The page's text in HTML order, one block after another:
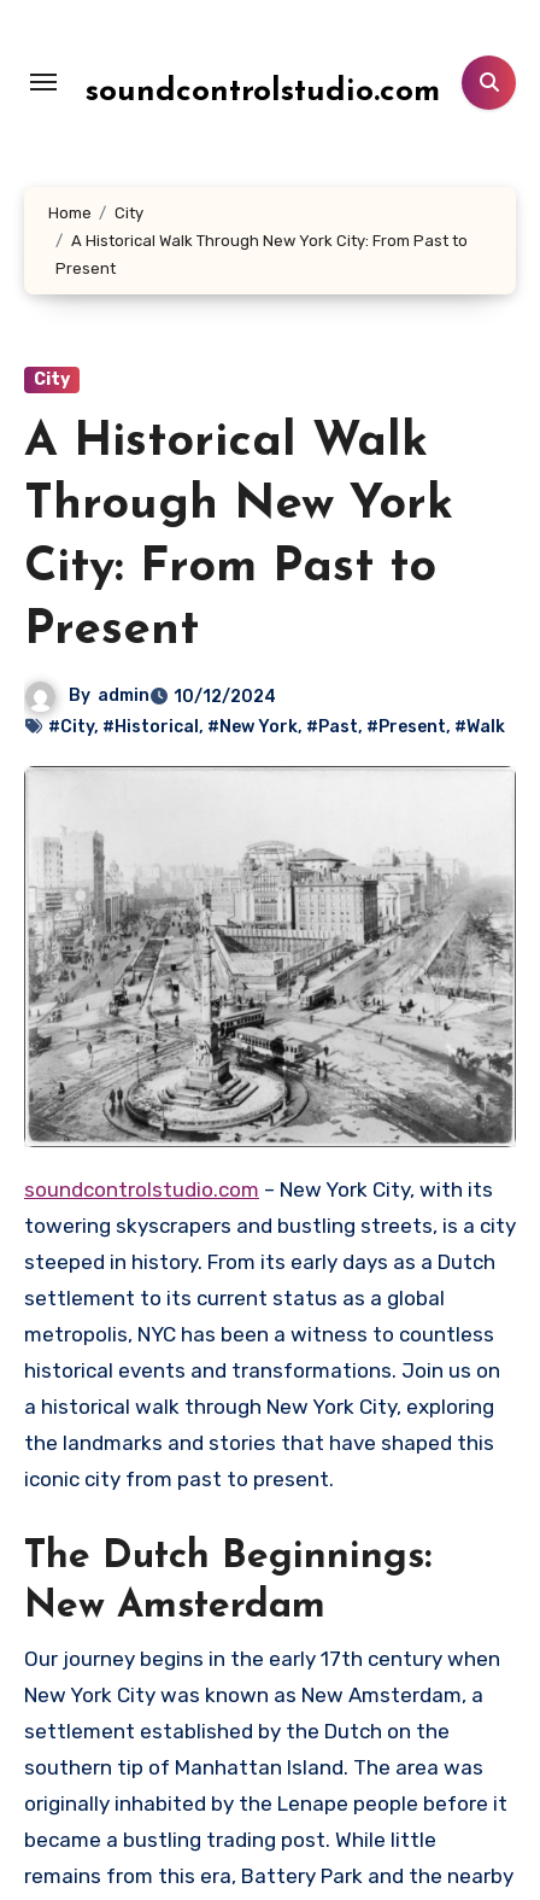
konten
soundcontrolstudio.com
Home
City
A Historical Walk Through New York City: From Past to
Present
City
A Historical Walk
Through New York
City: From Past to
Present
By admin
10/12/2024
#City, #Historical , #New York, #Past, #Present, #Walk
soundcontrolstudio.com – New York City, with its
towering skyscrapers and bustling streets, is a city
steeped in history. From its early days as a Dutch
settlement to its current status as a global
metropolis, NYC has been a witness to countless
historical events and transformations. Join us on
a historical walk through New York City, exploring
the landmarks and stories that have shaped this
iconic city from past to present.
The Dutch Beginnings:
New Amsterdam
Our journey begins in the early 17th century when
New York City was known as New Amsterdam, a
settlement established by the Dutch on the
southern tip of Manhattan Island. The area was
originally inhabited by the Lenape people before it
became a bustling trading post. While little
remains from this era, Battery Park and the nearby